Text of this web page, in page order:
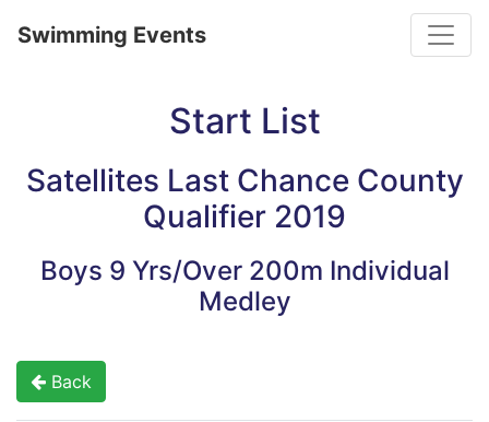
Swimming Events
Start List
Satellites Last Chance County
Qualifier 2019
Boys 9 Yrs/Over 200m Individual
Medley
Back